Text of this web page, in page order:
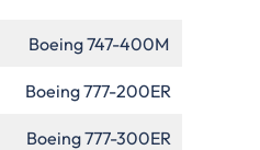
Boeing 747-400M
Boeing 777-200ER
Boeing 777-300ER